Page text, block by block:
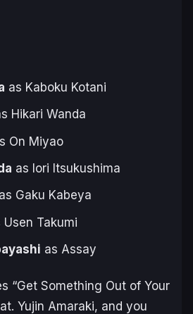
as Kaboku Kotani
Hikari Wanda
On Miyao
as Iori Itsukushima
as Gaku Kabeya
Usen Takumi
as Assay
“Get Something Out of Your
Yujin Amaraki, and you